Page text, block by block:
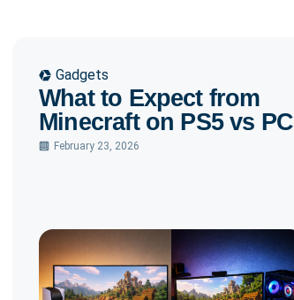
Gadgets
What to Expect from
Minecraft on PS5 vs PC
February 23, 2026